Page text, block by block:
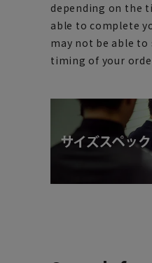
depending on the
able to complete
may not be able
timing of your